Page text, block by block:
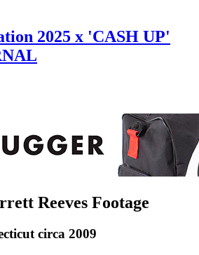
2025 x 'CASH UP'
Reeves Footage
circa 2009